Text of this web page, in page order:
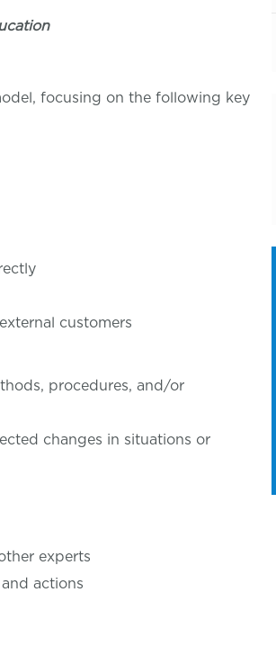
focusing on the following key
customers
procedures, and/or
changes in situations or
experts
actions